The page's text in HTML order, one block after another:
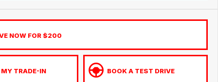
NOW FOR $200
TRADE-IN BOOK A TEST DRIVE